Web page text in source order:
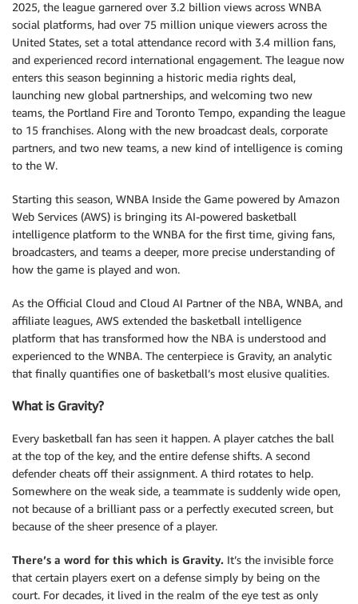
2025, the league garnered over 3.2 billion views across WNBA
social platforms, had over 75 million unique viewers across the
United States, set a total attendance record with 3.4 million fans,
and experienced record international engagement. The league now
enters this season beginning a historic media rights deal,
launching new global partnerships, and welcoming two new
teams, the Portland Fire and Toronto Tempo, expanding the league
to 15 franchises. Along with the new broadcast deals, corporate
partners, and two new teams, a new kind of intelligence is coming
to the W.
Starting this season, WNBA Inside the Game powered by Amazon
Web Services (AWS) is bringing its AI-powered basketball
intelligence platform to the WNBA for the first time, giving fans,
broadcasters, and teams a deeper, more precise understanding of
how the game is played and won.
As the Official Cloud and Cloud AI Partner of the NBA, WNBA, and
affiliate leagues, AWS extended the basketball intelligence
platform that has transformed how the NBA is understood and
experienced to the WNBA. The centerpiece is Gravity, an analytic
that finally quantifies one of basketball’s most elusive qualities.
What is Gravity?
Every basketball fan has seen it happen. A player catches the ball
at the top of the key, and the entire defense shifts. A second
defender cheats off their assignment. A third rotates to help.
Somewhere on the weak side, a teammate is suddenly wide open,
not because of a brilliant pass or a perfectly executed screen, but
because of the sheer presence of a player.
There’s a word for this which is Gravity. It’s the invisible force
that certain players exert on a defense simply by being on the
court. For decades, it lived in the realm of the eye test as only